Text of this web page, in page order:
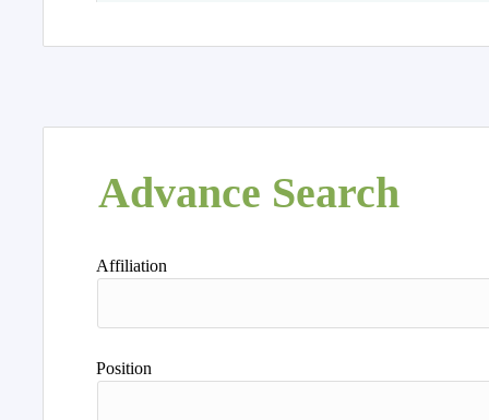
Advance Search
Affiliation
Position